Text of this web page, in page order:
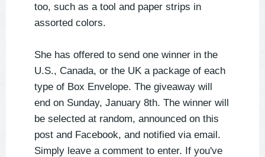
too, such as a tool and paper strips in
assorted colors.
She has offered to send one winner in the
U.S., Canada, or the UK a package of each
type of Box Envelope. The giveaway will
end on Sunday, January 8th. The winner will
be selected at random, announced on this
post and Facebook, and notified via email.
Simply leave a comment to enter. If you've